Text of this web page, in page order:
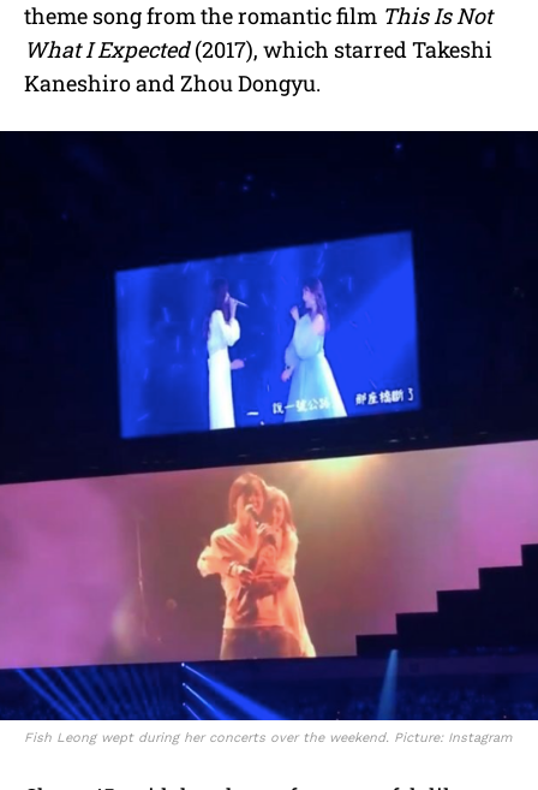
theme song from the romantic film This Is Not
What I Expected(2017), which starred Takeshi
Kaneshiro and Zhou Dongyu.
Fish Leong wept during her concerts over the weekend. Picture: Instagram